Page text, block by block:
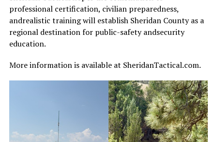
professional certification, civilian preparedness,
andrealistic training will establish Sheridan County as a
regional destination for public-safety andsecurity
education.
More information is available at SheridanTactical.com.